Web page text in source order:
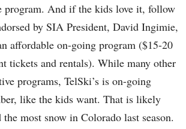
program. And if the kids love it, follow
by SIA President, David Ingimie,
affordable on-going program ($15-20
tickets and rentals). While many other
programs, TelSki’s is on-going
like the kids want. That is likely
most snow in Colorado last season.